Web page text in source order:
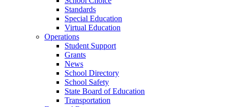
Standards
Special Education
Virtual Education
Operations
Student Support
Grants
News
School Directory
School Safety
State Board of Education
Transportation